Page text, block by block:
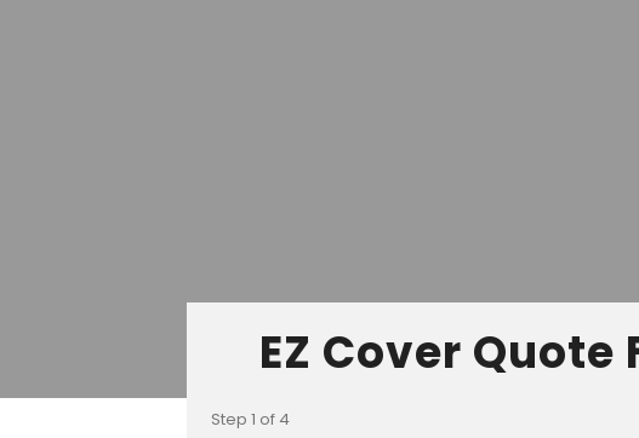
EZ Cover Quote
Step1 of 4